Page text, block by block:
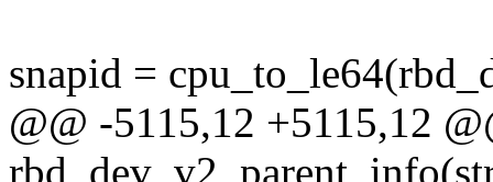
snapid =
@@ -5115,12 +5115,12